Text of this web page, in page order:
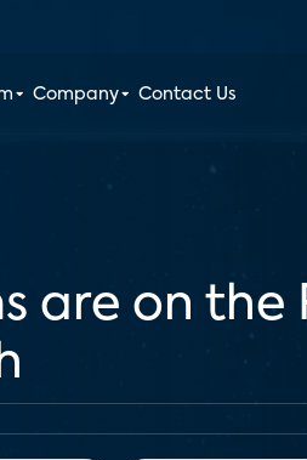
Company Contact Us
are on